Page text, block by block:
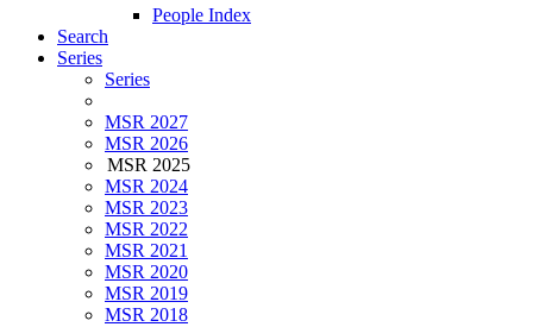
People Index
Search
Series
Series
MSR 2027
MSR 2026
MSR 2025
MSR 2024
MSR 2023
MSR 2022
MSR 2021
MSR 2020
MSR 2019
MSR 2018